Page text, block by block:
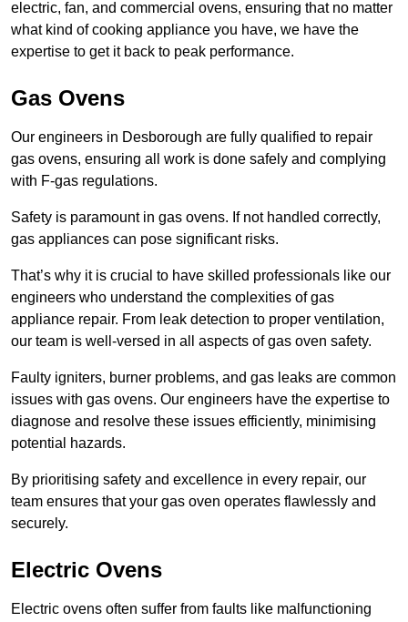
electric, fan, and commercial ovens, ensuring that no matter
what kind of cooking appliance you have, we have the
expertise to get it back to peak performance.
Gas Ovens
Our engineers in Desborough are fully qualified to repair
gas ovens, ensuring all work is done safely and complying
with F-gas regulations.
Safety is paramount in gas ovens. If not handled correctly,
gas appliances can pose significant risks.
That’s why it is crucial to have skilled professionals like our
engineers who understand the complexities of gas
appliance repair. From leak detection to proper ventilation,
our team is well-versed in all aspects of gas oven safety.
Faulty igniters, burner problems, and gas leaks are common
issues with gas ovens. Our engineers have the expertise to
diagnose and resolve these issues efficiently, minimising
potential hazards.
By prioritising safety and excellence in every repair, our
team ensures that your gas oven operates flawlessly and
securely.
Electric Ovens
Electric ovens often suffer from faults like malfunctioning